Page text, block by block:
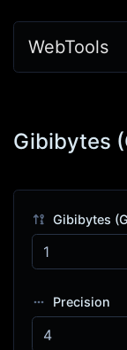
WebTools
Gibibytes
Gibibytes
Precision